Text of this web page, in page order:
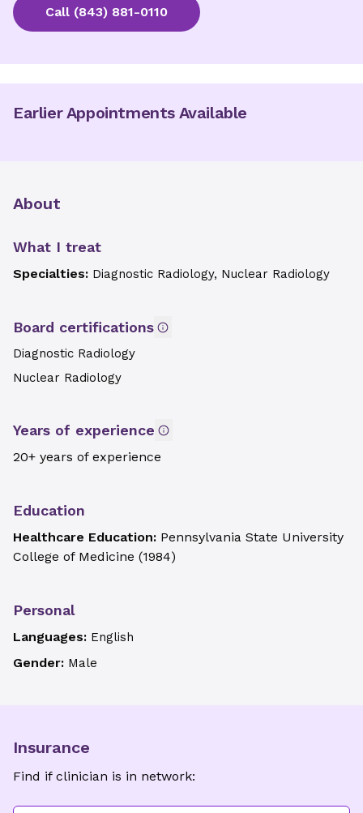
Call (843) 881-0110
Earlier Appointments Available
About
What I treat
Specialties: Diagnostic Radiology, Nuclear Radiology
Board certifications
Diagnostic Radiology
Nuclear Radiology
Years of experience
20+ years of experience
Education
Healthcare Education: Pennsylvania State University
College of Medicine (1984)
Personal
Languages: English
Gender: Male
Insurance
Find if clinician is in network: